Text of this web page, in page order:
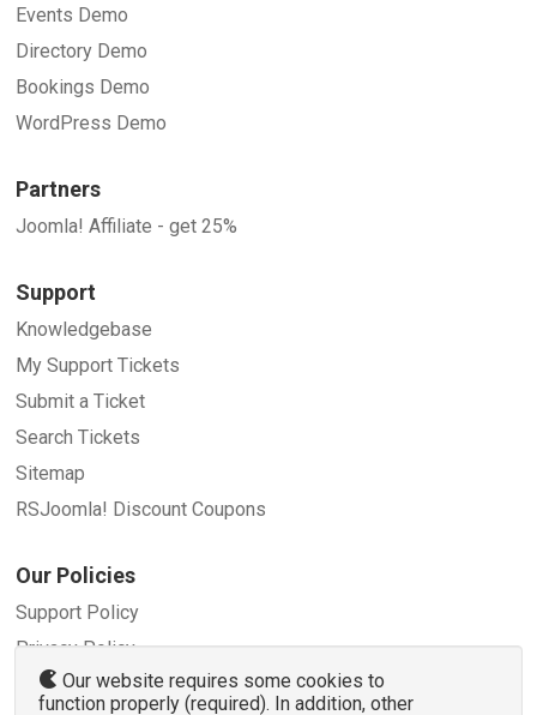
Events Demo
Directory Demo
Bookings Demo
WordPress Demo
Partners
Joomla! Affiliate - get 25%
Support
Knowledgebase
My Support Tickets
Submit a Ticket
Search Tickets
Sitemap
RSJoomla! Discount Coupons
Our Policies
Support Policy
Privacy Policy
Refund Policy
Our website requires some cookies to
function properly (required). In addition, other